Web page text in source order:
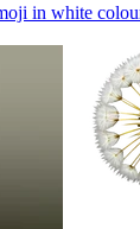
in white